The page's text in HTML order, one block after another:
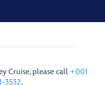
Cruise, please call +001
3532.